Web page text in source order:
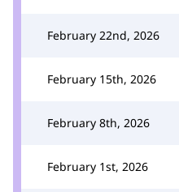
February 22nd, 2026
February 15th, 2026
February 8th, 2026
February 1st, 2026